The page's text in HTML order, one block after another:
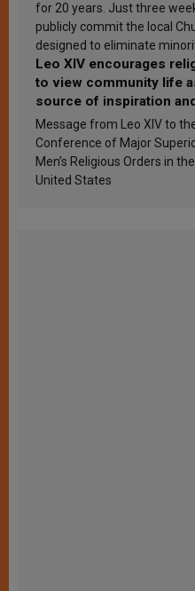
for 20 years. Just three
publicly commit the local
designed to eliminate
Leo XIV encourages
to view community life
source of inspiration and
sanctification
Message from Leo XIV to
Conference of Major
Men’s Religious Orders in the
United States